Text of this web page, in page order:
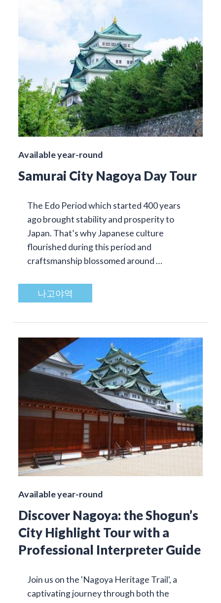
Available year-round
Samurai City Nagoya Day Tour
The Edo Period which started 400 years
ago brought stability and prosperity to
Japan. That’s why Japanese culture
flourished during this period and
craftsmanship blossomed around …
나고야역
Available year-round
Discover Nagoya: the Shogun’s
City Highlight Tour with a
Professional Interpreter Guide
Join us on the 'Nagoya Heritage Trail', a
captivating journey through both the